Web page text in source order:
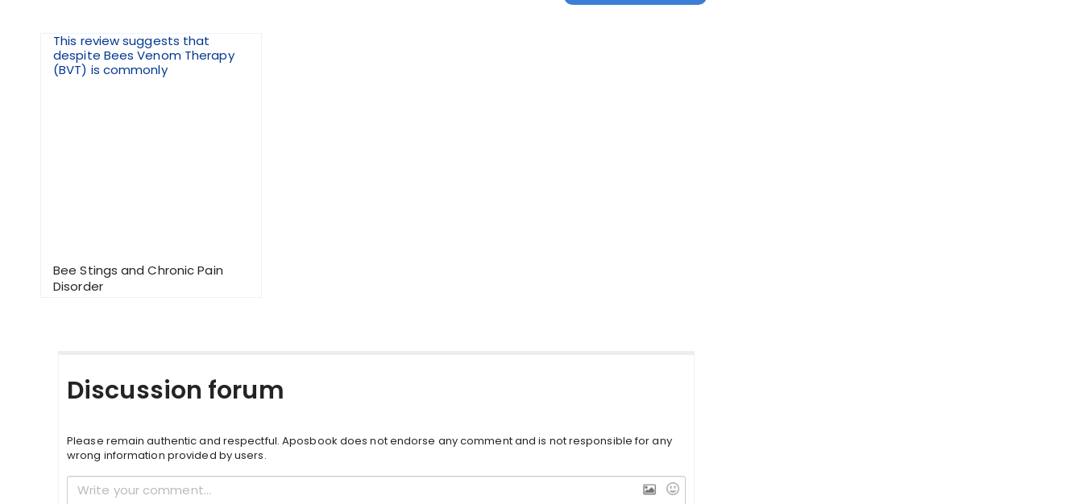
This review suggests that
despite Bees Venom Therapy
(BVT) is commonly
Bee Stings and Chronic Pain
Disorder
Discussion forum
Please remain authentic and respectful. Aposbook does not endorse any comment and is not responsible for any
wrong information provided by users.